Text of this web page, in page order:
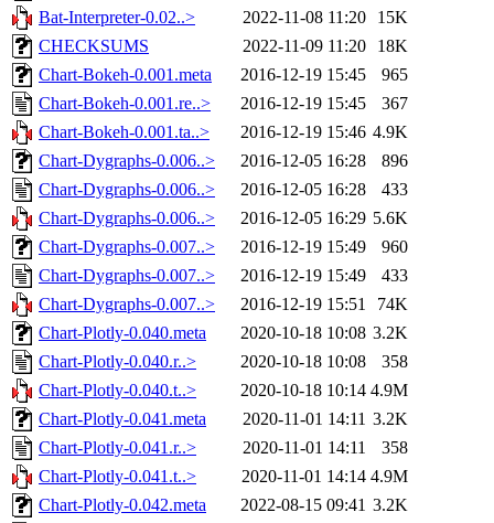
Bat-Interpreter-0.02..>
2022-11-08 11:20
15K
CHECKSUMS
2022-11-09 11:20
18K
Chart-Bokeh-0.001.meta
2016-12-19 15:45
965
Chart-Bokeh-0.001.re..>
2016-12-19 15:45
367
Chart-Bokeh-0.001.ta..>
2016-12-19 15:46 4.9K
Chart-Dygraphs-0.006..>
2016-12-05 16:28
896
Chart-Dygraphs-0.006..>
2016-12-05 16:28
433
Chart-Dygraphs-0.006..>
2016-12-05 16:29 5.6K
Chart-Dygraphs-0.007..>
2016-12-19 15:49
960
Chart-Dygraphs-0.007..>
2016-12-19 15:49
433
Chart-Dygraphs-0.007..>
2016-12-19 15:51
74K
Chart-Plotly-0.040.meta
2020-10-18 10:08 3.2K
Chart-Plotly-0.040.r..>
2020-10-18 10:08
358
Chart-Plotly-0.040.t..>
2020-10-18 10:14 4.9M
Chart-Plotly-0.041.meta
2020-11-01 14:11 3.2K
Chart-Plotly-0.041.r..>
2020-11-01 14:11
358
Chart-Plotly-0.041.t..>
2020-11-01 14:14 4.9M
Chart-Plotly-0.042.meta
2022-08-15 09:41 3.2K